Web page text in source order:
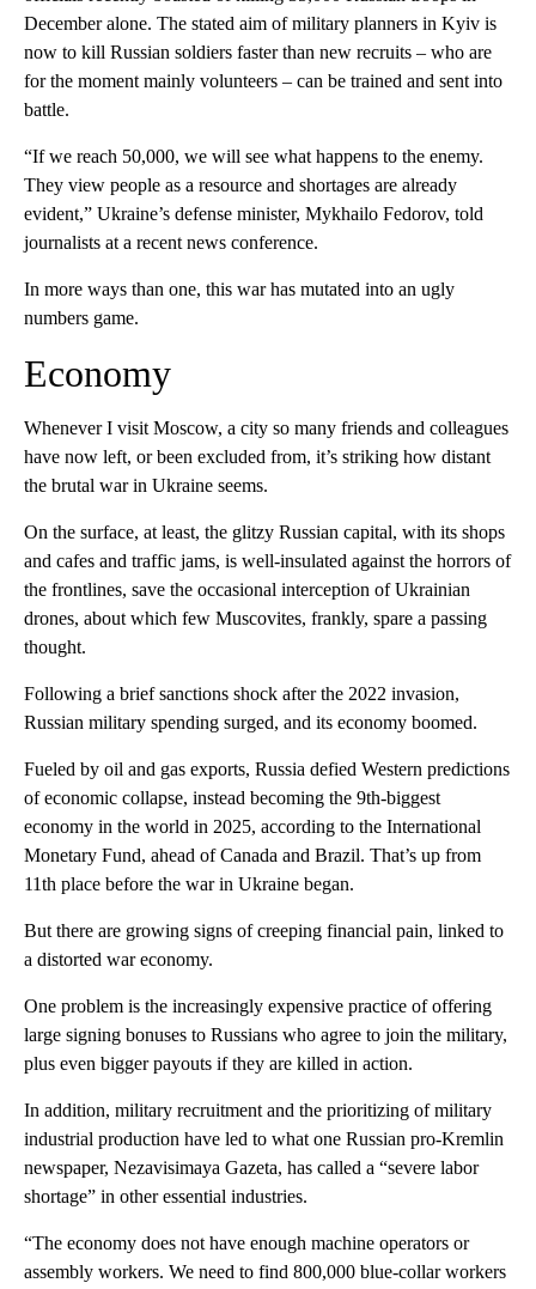
December alone. The stated aim of military planners in Kyiv is
now to kill Russian soldiers faster than new recruits – who are
for the moment mainly volunteers – can be trained and sent into
battle.
“If we reach 50,000, we will see what happens to the enemy.
They view people as a resource and shortages are already
evident,” Ukraine’s defense minister, Mykhailo Fedorov, told
journalists at a recent news conference.
In more ways than one, this war has mutated into an ugly
numbers game.
Economy
Whenever I visit Moscow, a city so many friends and colleagues
have now left, or been excluded from, it’s striking how distant
the brutal war in Ukraine seems.
On the surface, at least, the glitzy Russian capital, with its shops
and cafes and traffic jams, is well-insulated against the horrors of
the frontlines, save the occasional interception of Ukrainian
drones, about which few Muscovites, frankly, spare a passing
thought.
Following a brief sanctions shock after the 2022 invasion,
Russian military spending surged, and its economy boomed.
Fueled by oil and gas exports, Russia defied Western predictions
of economic collapse, instead becoming the 9th-biggest
economy in the world in 2025, according to the International
Monetary Fund, ahead of Canada and Brazil. That’s up from
11th place before the war in Ukraine began.
But there are growing signs of creeping financial pain, linked to
a distorted war economy.
One problem is the increasingly expensive practice of offering
large signing bonuses to Russians who agree to join the military,
plus even bigger payouts if they are killed in action.
In addition, military recruitment and the prioritizing of military
industrial production have led to what one Russian pro-Kremlin
newspaper, Nezavisimaya Gazeta, has called a “severe labor
shortage” in other essential industries.
“The economy does not have enough machine operators or
assembly workers. We need to find 800,000 blue-collar workers